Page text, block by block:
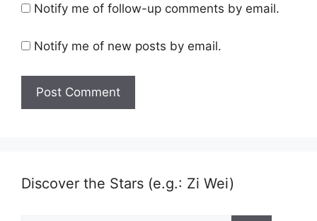
Notify me of follow-up comments by email.
Notify me of new posts by email.
Discover the Stars (e.g.: Zi Wei)